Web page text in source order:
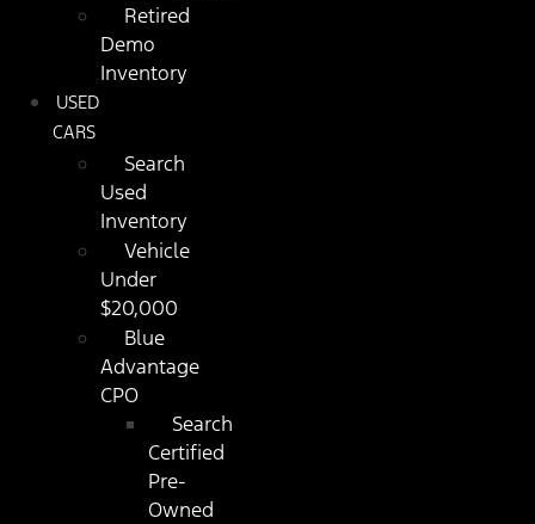
Retired
Demo
Inventory
USED
CARS
Search
Used
Inventory
Vehicle
Under
$20,000
Blue
Advantage
CPO
Search
Certified
Pre-
Owned